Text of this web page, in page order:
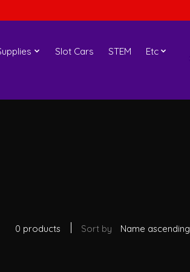
Slot Cars STEM Etc
0 products Sort by Name ascending